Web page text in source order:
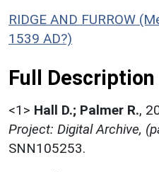
RIDGE AND FURROW
1539 AD?)
Full Description
<1> Hall D.; Palmer R.,
Project: Digital Archive,
SNN105253.